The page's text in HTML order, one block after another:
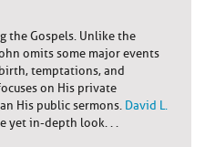
the Gospels. Unlike the
omits some major events
temptations, and
on His private
His public sermons. David L.
yet in-depth look. . .